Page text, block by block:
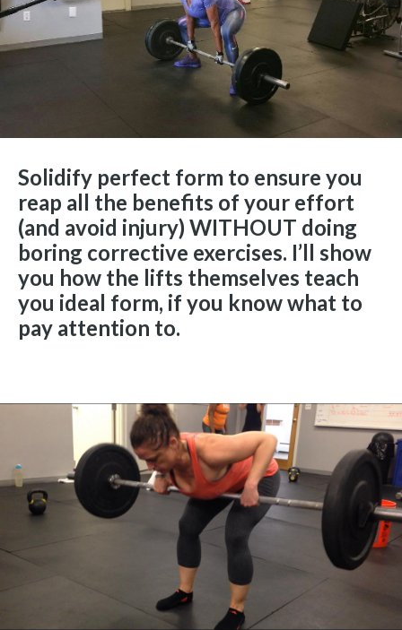
Solidify perfect form to ensure you
reap all the benefits of your effort
(and avoid injury) WITHOUT doing
boring corrective exercises. I’ll show
you how the lifts themselves teach
you ideal form, if you know what to
pay attention to.